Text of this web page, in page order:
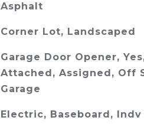
Asphalt
Corner Lot, Landscaped
Garage Door Opener,
Attached, Assigned, Off
Garage
Electric, Baseboard,